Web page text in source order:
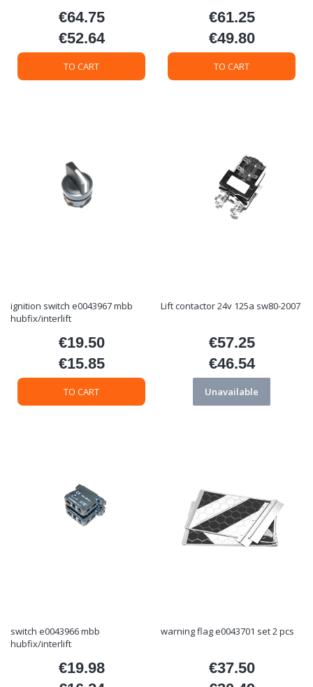
Price
€64.75
Price
€52.64
TO CART
Price
€61.25
Price
€49.80
TO CART
ignition switch e0043967 mbb
hubfix/interlift
Price
€19.50
Price
€15.85
TO CART
Lift contactor 24v 125a sw80-2007
Price
€57.25
Price
€46.54
Unavailable
switch e0043966 mbb
hubfix/interlift
Price
€19.98
warning flag e0043701 set 2 pcs
Price
€37.50